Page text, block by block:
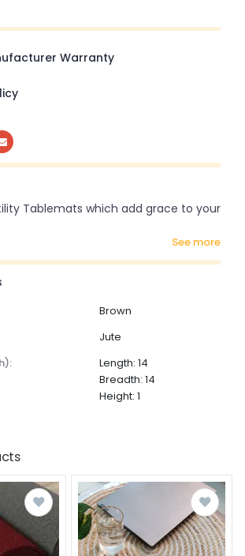
Warranty
Tablemats which add grace to your
see more
Brown
Jute
Length: 14
Breadth: 14
Height: 1